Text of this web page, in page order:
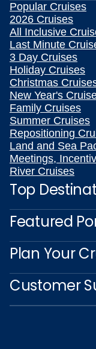
Popular Cruises
2026 Cruises
All Inclusive
Last Minute
3 Day Cruises
Holiday Cruises
Christmas
New Year's
Family Cruises
Summer Cruises
Repositioning
Land and Sea
Meetings,
River Cruises
Top
Featured
Plan Your
Customer